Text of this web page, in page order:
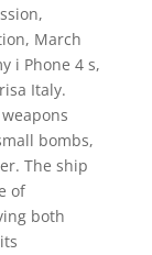
March
i Phone 4 s,
Italy.
bombs,
The ship
of
both